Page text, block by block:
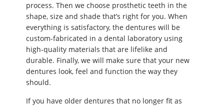
process. Then we choose prosthetic teeth in the
shape, size and shade that’s right for you. When
everything is satisfactory, the dentures will be
custom-fabricated in a dental laboratory using
high-quality materials that are lifelike and
durable. Finally, we will make sure that your new
dentures look, feel and function the way they
should.
If you have older dentures that no longer fit as